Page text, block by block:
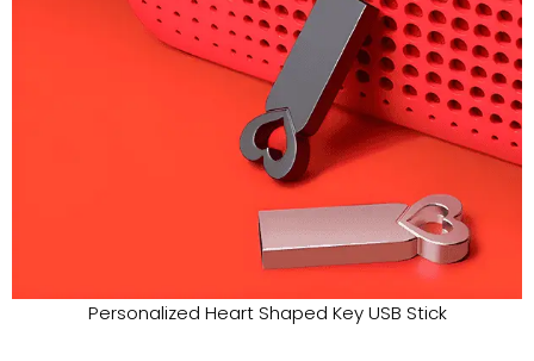
Personalized Heart Shaped Key USB Stick